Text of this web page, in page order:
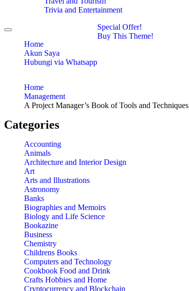
Trivia and Entertainment
Toggle
navigationHome
Akun Saya
Hubungi via Whatsapp
Special Offer!
Buy This Theme!
Home
Management
A Project Manager’s Book of Tools and Techniques
Categories
Accounting
Animals
Architecture and Interior Design
Art
Arts and Illustrations
Astronomy
Banks
Biographies and Memoirs
Biology and Life Science
Bookazine
Business
Chemistry
Childrens Books
Computers and Technology
Cookbook Food and Drink
Crafts Hobbies and Home
Cryptocurrency and Blockchain